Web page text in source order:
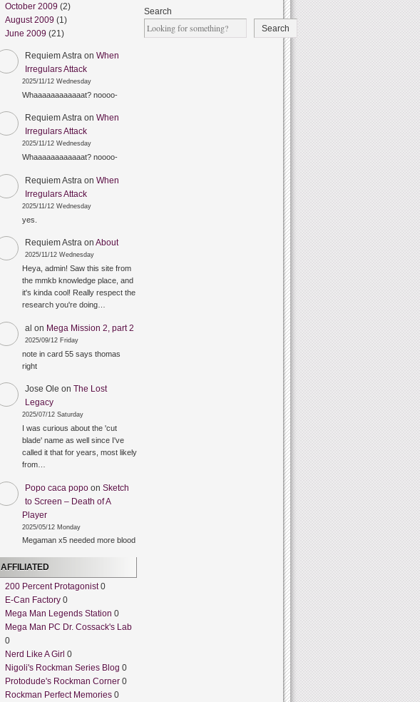
October 2009 (2)
August 2009 (1)
June 2009 (21)
Requiem Astra on When
Irregulars Attack
2025/11/12 Wednesday
Whaaaaaaaaaaaat? noooo-
Requiem Astra on When
Irregulars Attack
2025/11/12 Wednesday
Whaaaaaaaaaaaat? noooo-
Requiem Astra on When
Irregulars Attack
2025/11/12 Wednesday
yes.
Requiem Astra on About
2025/11/12 Wednesday
Heya, admin! Saw this site from
the mmkb knowledge place, and
it's kinda cool! Really respect the
research you're doing…
al on Mega Mission 2, part 2
2025/09/12 Friday
note in card 55 says thomas
right
Jose Ole on The Lost
Legacy
2025/07/12 Saturday
I was curious about the 'cut
blade' name as well since I've
called it that for years, most likely
from…
Popo caca popo on Sketch
to Screen – Death of A
Player
2025/05/12 Monday
Megaman x5 needed more blood
AFFILIATED
200 Percent Protagonist0
E-Can Factory 0
Mega Man Legends Station 0
Mega Man PC Dr. Cossack's Lab
0
Nerd Like A Girl 0
Nigoli's Rockman Series Blog 0
Protodude's Rockman Corner 0
Rockman Perfect Memories 0
Search
Search